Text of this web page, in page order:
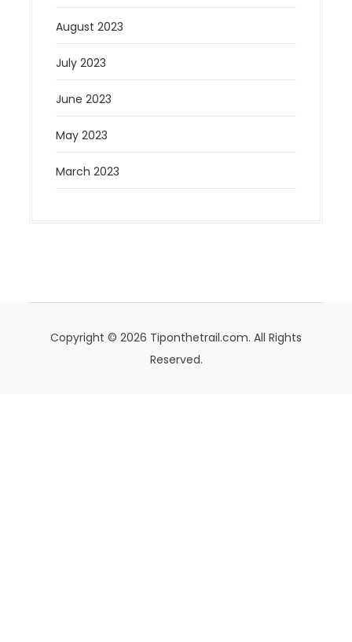
August 2023
July 2023
June 2023
May 2023
March 2023
Copyright © 2026 Tiponthetrail.com. All Rights
Reserved.